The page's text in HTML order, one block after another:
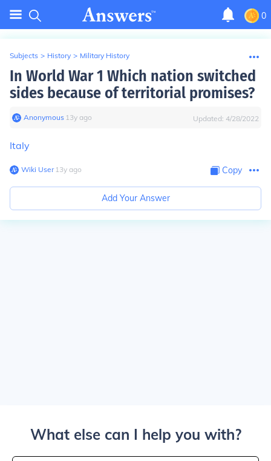
0
Subjects > History > Military History
In World War 1 Which nation switched
sides because of territorial promises?
Anonymous∙ 13y ago Updated: 4/28/2022
Italy
Wiki User∙13y ago Copy
Add Your Answer
What else can I help you with?